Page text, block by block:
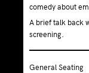
comedy about
A brief talk back
screening.
General Seating